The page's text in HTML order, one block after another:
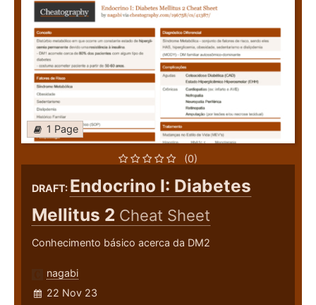
1 Page
(0)
DRAFT: Endocrino I: Diabetes
Mellitus 2 Cheat Sheet
Conhecimento básico acerca da DM2
nagabi
22 Nov 23